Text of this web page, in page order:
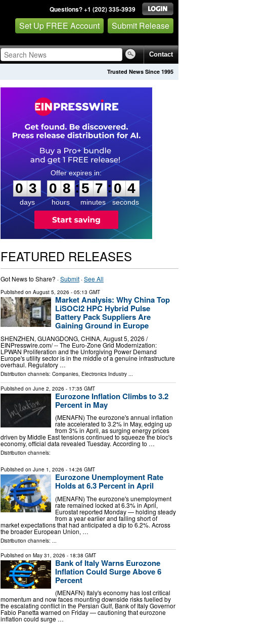
Questions? +1 (202) 335-3939
Set Up FREE Account Submit Release
Contact
Trusted News Since 1995
0
3
3
days
0
0
8
8
hours
:
5
5
7
7
minutes
:0
3
3
seconds
FEATURED RELEASES
Got News to Share? ·Submit·See All
Published on August 5, 2026 - 05:13 GMT
Market Analysis: Why China Top
LiSOCl2 HPC Hybrid Pulse
Battery Pack Suppliers Are
Gaining Ground in Europe
SHENZHEN, GUANGDONG, CHINA, August 5, 2026 /⁨
EINPresswire.com⁩/ -- The Euro-Zone Grid Modernization:
LPWAN Proliferation and the Unforgiving Power Demand
Europe's utility sector is in the middle of a genuine infrastructure
overhaul. Regulatory …
Distribution channels: Companies, Electronics Industry...
Published on June 2, 2026 - 17:35 GMT
Eurozone Inflation Climbs to 3.2
Percent in May
(MENAFN) The eurozone's annual inflation
rate accelerated to 3.2% in May, edging up
from 3% in April, as surging energy prices
driven by Middle East tensions continued to squeeze the bloc's
economy, official data revealed Tuesday. According to …
Distribution channels:
Published on June 1, 2026 - 14:26 GMT
Eurozone Unemployment Rate
Holds at 6.3 Percent in April
(MENAFN) The eurozone's unemployment
rate remained locked at 6.3% in April,
Eurostat reported Monday — holding steady
from a year earlier and falling short of
market expectations that had anticipated a dip to 6.2%. Across
the broader European Union, …
Distribution channels: ...
Published on May 31, 2026 - 18:38 GMT
Bank of Italy Warns Eurozone
Inflation Could Surge Above 6
Percent
(MENAFN) Italy's economy has lost critical
momentum and now faces mounting downside risks fuelled by
the escalating conflict in the Persian Gulf, Bank of Italy Governor
Fabio Panetta warned on Friday — cautioning that eurozone
inflation could surge …